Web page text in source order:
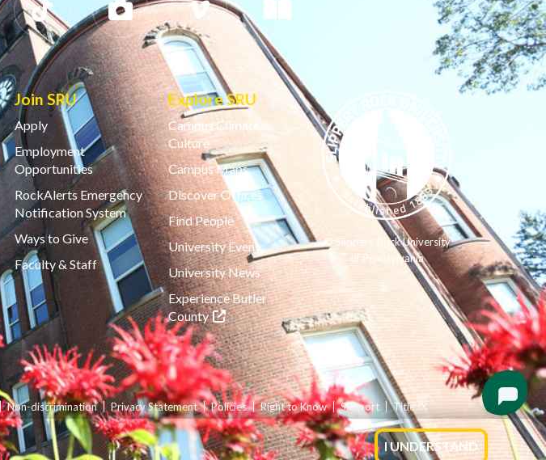
I UNDERSTAND
Join SRU
Apply
Employment
Opportunities
RockAlerts Emergency
Notification System
Ways to Give
Faculty & Staff
Explore SRU
Campus Climate &
Culture
Campus Maps
Discover Offices
Find People
University Events
University News
Experience Butler
County(opens in a new tab)
© Slippery Rock University
of Pennsylvania
Non-discrimination Privacy Statement Policies Right to Know Support Title IX